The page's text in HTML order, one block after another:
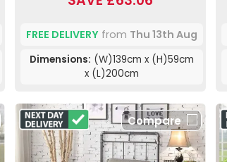
FREE DELIVERYfrom Thu 13th Aug
Dimensions: (W)139cm x (H)59cm
x (L)200cm
Compare